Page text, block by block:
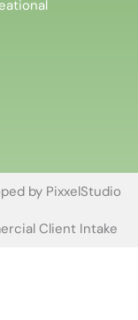
by PixxelStudio
Client Intake